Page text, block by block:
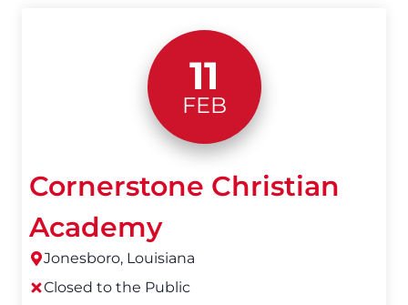
11
FEB
Cornerstone Christian
Academy
Jonesboro, Louisiana
Closed to the Public